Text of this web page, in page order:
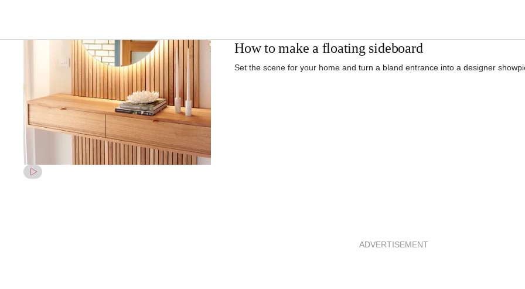
How to make a floating sideboard
Set the scene for your home and turn a bland entrance into a designer
ADVERTISEMENT